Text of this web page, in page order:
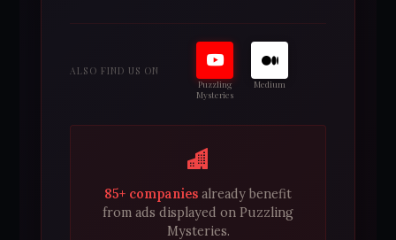
ALSO FIND US ON
Puzzling
Mysteries
Medium
85+ companies already benefit
from ads displayed on Puzzling
Mysteries.